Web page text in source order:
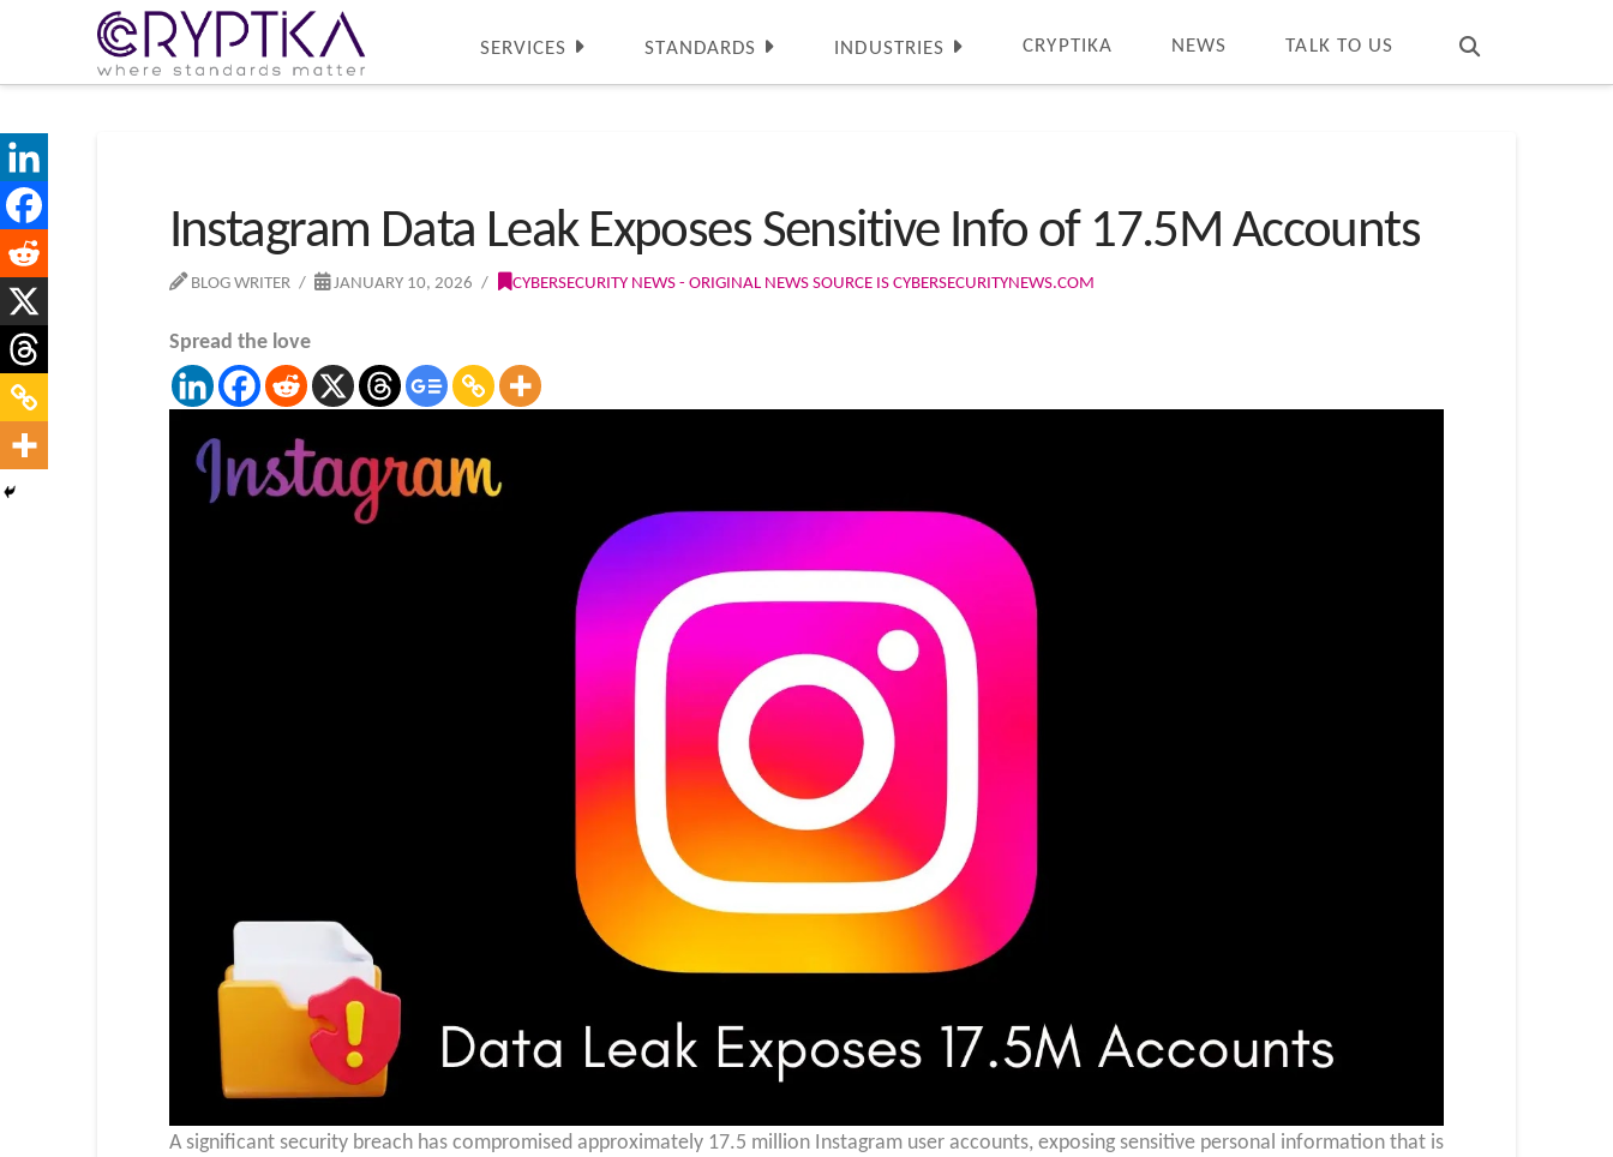
SERVICES STANDARDS INDUSTRIES CRYPTIKA NEWS TALK TO US
Instagram Data Leak Exposes Sensitive Info of 17.5M Accounts
BLOG WRITER JANUARY 10, 2026 CYBERSECURITY NEWS - ORIGINAL NEWS SOURCE IS CYBERSECURITYNEWS.COM
Spread the love
A significant security breach has compromised approximately 17.5 million Instagram user accounts, exposing sensitive personal information that is